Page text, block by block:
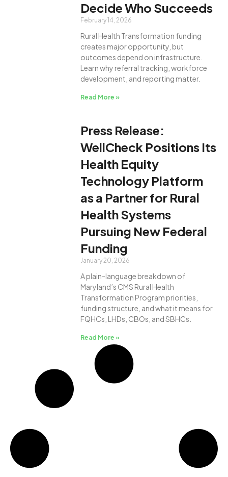
Decide Who Succeeds
February 14, 2026
Rural Health Transformation funding
creates major opportunity, but
outcomes depend on infrastructure.
Learn why referral tracking, workforce
development, and reporting matter.
Read More »
Press Release:
WellCheck Positions Its
Health Equity
Technology Platform
as a Partner for Rural
Health Systems
Pursuing New Federal
Funding
January 20, 2026
A plain-language breakdown of
Maryland’s CMS Rural Health
Transformation Program priorities,
funding structure, and what it means for
FQHCs, LHDs, CBOs, and SBHCs.
Read More »